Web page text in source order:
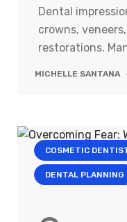
Dental
crowns,
restorations.
MICHELLE SANTANA
COSMETIC
DENTAL PLANNING